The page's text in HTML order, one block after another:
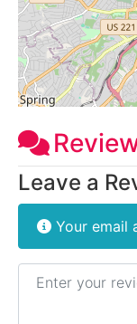
Leave a
Your email
Review text